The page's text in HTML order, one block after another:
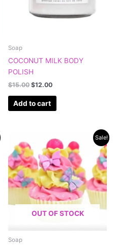
Soap
COCONUT MILK BODY
POLISH
$15.00 $12.00
Add to cart
Sale!
OUT OF STOCK
Soap
was:
$15.00.
price
is:
$12.00.